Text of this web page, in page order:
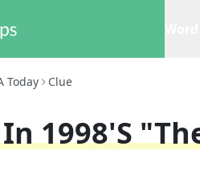
Today Clue
In 1998's